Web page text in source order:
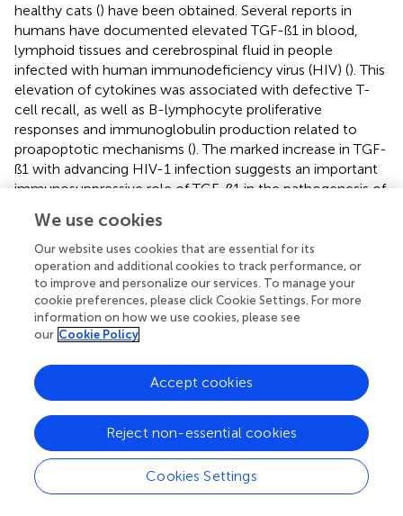
healthy cats () have been obtained. Several reports in
humans have documented elevated TGF-ß1 in blood,
lymphoid tissues and cerebrospinal fluid in people
infected with human immunodeficiency virus (HIV) (). This
elevation of cytokines was associated with defective T-
cell recall, as well as B-lymphocyte proliferative
responses and immunoglobulin production related to
proapoptotic mechanisms (). The marked increase in TGF-
ß1 with advancing HIV-1 infection suggests an important
immunosuppressive role of TGF-ß1 in the pathogenesis of
associated with severe disease in humans with COVID-19.
This pro-inflammatory mediator indicates that innate
immune cell responses and anti-viral T-cell responses are
responsible for SARS-CoV-2 pathogenesis in COVID-19
patients ( ).
The goal of this study was to characterize PRP and to
determine GFs in both PRP and PPP fractions in FeLV
positive cats. One of the most important limitations of
this study was the small sample size in which only positive
asymptomatic animals were considered, therefore, it
cannot be considered representative of the entire FeLV
positive feline population. The lack of a control group or
the use of plasma from negative animals, same as the use
of samples from positive animals in which the virus was
We use cookies
Our website uses cookies that are essential for its
operation and additional cookies to track performance, or
to improve and personalize our services. To manage your
cookie preferences, please click Cookie Settings. For more
information on how we use cookies, please see
our Cookie Policy
Cookies Settings
Reject non-essential cookies
Accept cookies